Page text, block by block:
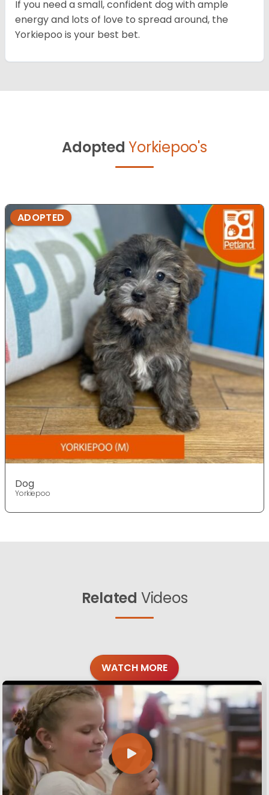
If you need a small, confident dog with ample
energy and lots of love to spread around, the
Yorkiepoo is your best bet.
Adopted Yorkiepoo's
ADOPTED
Dog
Yorkiepoo
Related Videos
WATCH MORE